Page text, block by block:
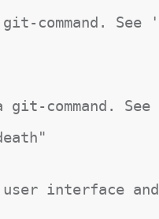
command.
command.
interface